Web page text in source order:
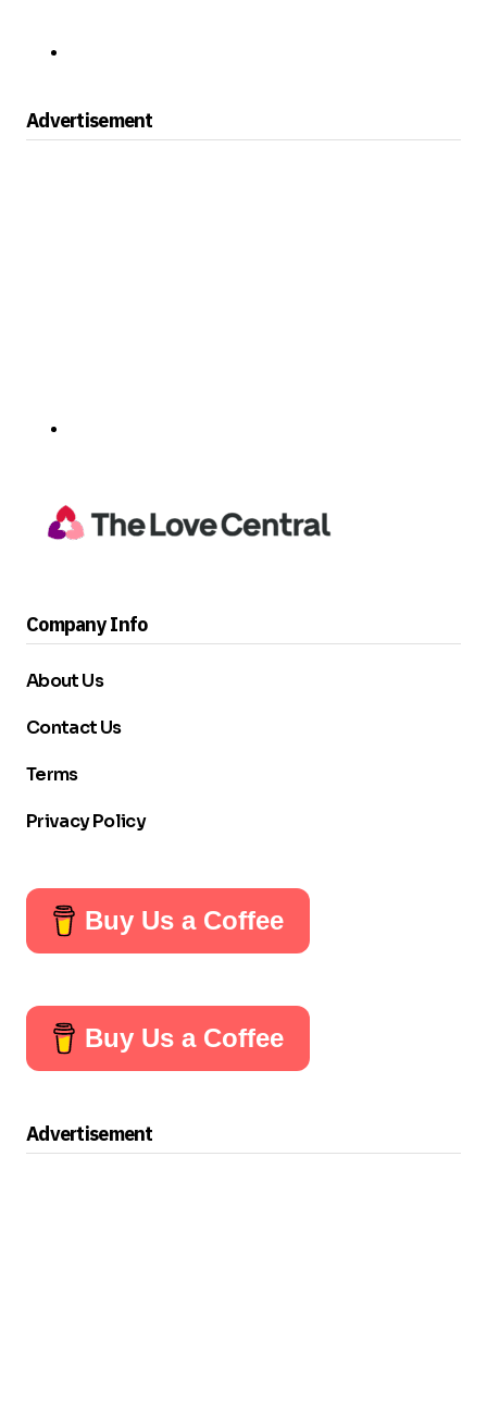
Advertisement
Company Info
About Us
Contact Us
Terms
Privacy Policy
Buy Us a Coffee
Buy Us a Coffee
Advertisement